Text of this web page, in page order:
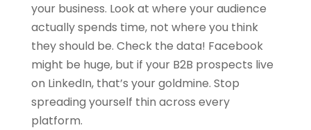
your business. Look at where your audience
actually spends time, not where you think
they should be. Check the data! Facebook
might be huge, but if your B2B prospects live
on LinkedIn, that’s your goldmine. Stop
spreading yourself thin across every
platform.